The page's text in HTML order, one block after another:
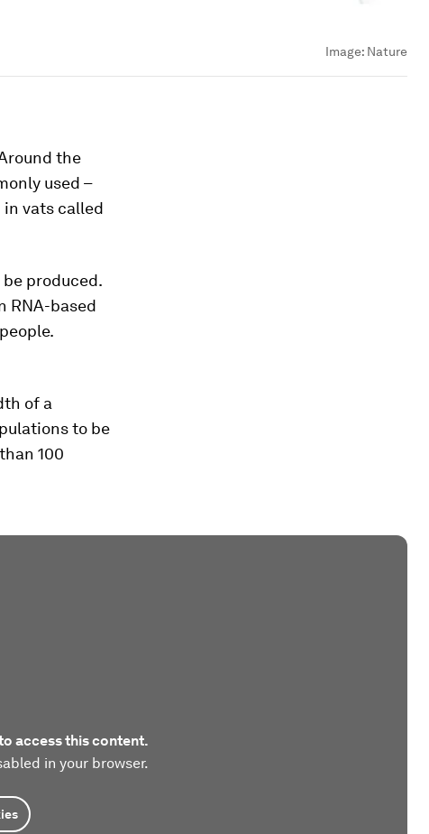
Image: Nature
the
used –
in vats called
produced.
RNA-based
of a
to be
100
access this content.
in your browser.